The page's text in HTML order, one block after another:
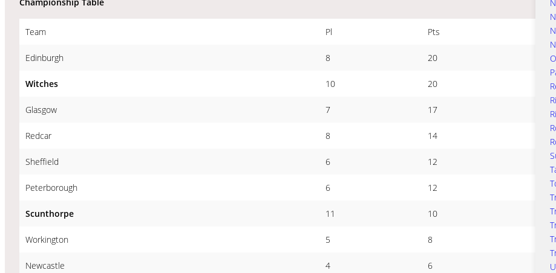
Team Pl Pts
Edinburgh 8 20
Witches 10 20
Glasgow 7 17
Redcar 8 14
Sheffield 6 12
Peterborough 6 12
Scunthorpe 11 10
Workington 5 8
Newcastle 4 6